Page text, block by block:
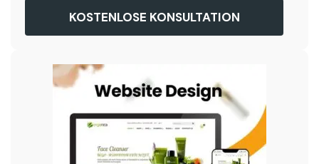
KOSTENLOSE KONSULTATION